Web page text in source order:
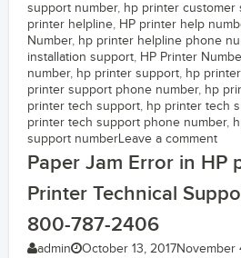
support number, hp printer
printer helpline, HP printer help
Number, hp printer helpline phone
installation support, HP Printer
number, hp printer support, hp
printer support phone number, hp
printer tech support, hp printer tech
printer tech support phone number,
support numberLeave a comment
Paper Jam Error in HP
Printer Technical
800-787-2406
admin October 13, 2017November